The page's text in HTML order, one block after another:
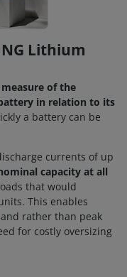
Lithium
measure of the
in relation to its
a battery can be
currents of up
capacity at all
that would
This enables
rather than peak
for costly oversizing